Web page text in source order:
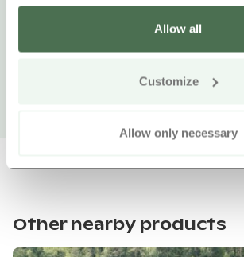
Allow all
Customize
Allow only necessary
Other nearby products